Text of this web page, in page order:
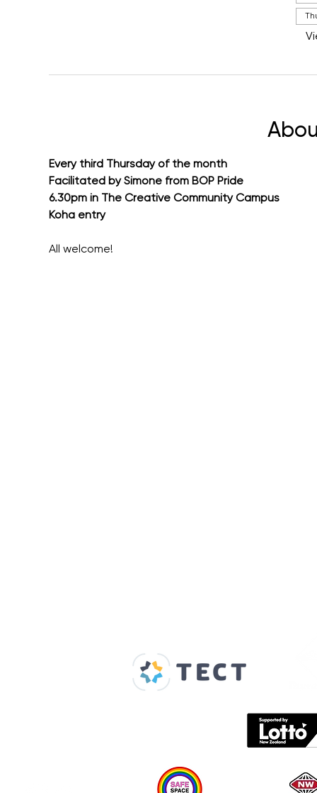
Every third Thursday of the month
Facilitated by Simone from BOP Pride
6.30pm in The Creative Community Campus
Koha entry
All welcome!